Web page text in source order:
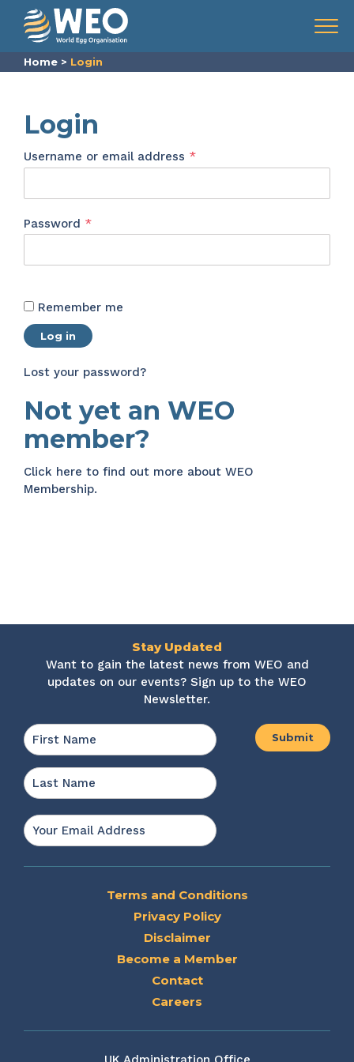
Skip to content
Menu
Home > Login
Login
Username or email address *Required
Password *Required
Remember me
Log in
Lost your password?
Not yet an WEO
member?
Click here to find out more about WEO
Membership.
Stay Updated
Want to gain the latest news from WEO and
updates on our events? Sign up to the WEO
Newsletter.
Name *
Email
*
Terms and Conditions
Privacy Policy
Disclaimer
Become a Member
Contact
Careers